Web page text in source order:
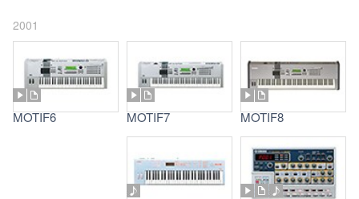
2001
MOTIF6 MOTIF7 MOTIF8